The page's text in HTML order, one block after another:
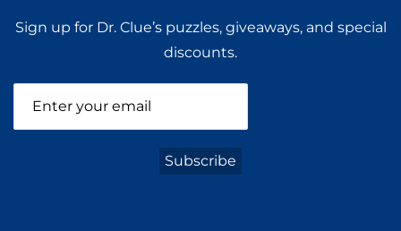
Sign up for Dr. Clue’s puzzles, giveaways, and special
discounts.